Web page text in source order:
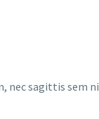
nec sagittis sem